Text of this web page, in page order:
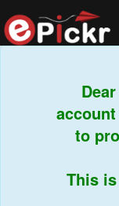
Dear
account
to
This is